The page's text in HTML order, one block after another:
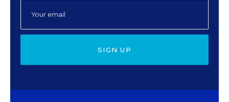
SIGN UP